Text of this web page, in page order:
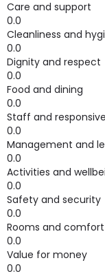
Care and support
0.0
Cleanliness and
0.0
Dignity and respect
0.0
Food and dining
0.0
Staff and
0.0
Management and
0.0
Activities and
0.0
Safety and security
0.0
Rooms and comfort
0.0
Value for money
0.0